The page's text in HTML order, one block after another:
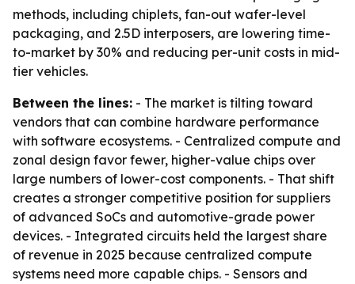
methods, including chiplets, fan-out wafer-level
packaging, and 2.5D interposers, are lowering time-
to-market by 30% and reducing per-unit costs in mid-
tier vehicles.
Between the lines: - The market is tilting toward
vendors that can combine hardware performance
with software ecosystems. - Centralized compute and
zonal design favor fewer, higher-value chips over
large numbers of lower-cost components. - That shift
creates a stronger competitive position for suppliers
of advanced SoCs and automotive-grade power
devices. - Integrated circuits held the largest share
of revenue in 2025 because centralized compute
systems need more capable chips. - Sensors and